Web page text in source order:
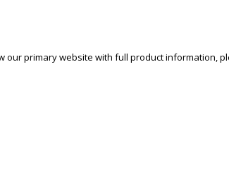
our primary website with full product information,